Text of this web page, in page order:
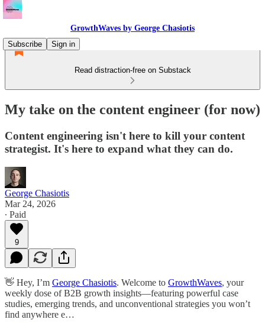
GrowthWaves by George Chasiotis
Subscribe
Sign in
Read distraction-free on Substack
My take on the content engineer (for now)
Content engineering isn't here to kill your content
strategist. It's here to expand what they can do.
George Chasiotis
Mar 24, 2026
∙ Paid
9
👋 Hey, I’m George Chasiotis. Welcome to GrowthWaves, your
weekly dose of B2B growth insights—featuring powerful case
studies, emerging trends, and unconventional strategies you won’t
find anywhere e…